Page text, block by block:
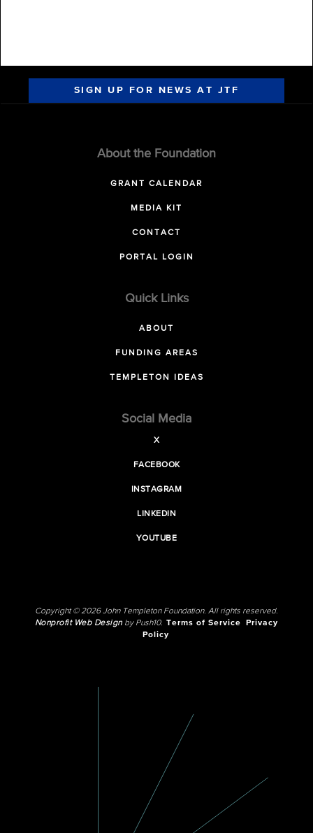
SIGN UP FOR NEWS AT JTF
About the Foundation
GRANT CALENDAR
MEDIA KIT
CONTACT
PORTAL LOGIN
Quick Links
ABOUT
FUNDING AREAS
TEMPLETON IDEAS
Social Media
X
FACEBOOK
INSTAGRAM
LINKEDIN
YOUTUBE
Copyright © 2026 John Templeton Foundation. All rights reserved.
Nonprofit Web Designby Push10. Terms of Service
Privacy
Policy